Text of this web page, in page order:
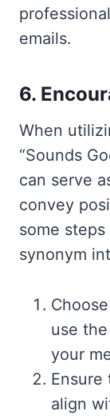
emails.
6.
When
“Sounds
can serve
convey
some
synonym
use
your
Ensure
align